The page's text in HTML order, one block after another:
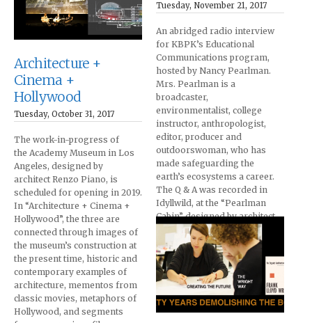
Tuesday, November 21, 2017
An abridged radio interview
for KBPK’s Educational
Communications program,
hosted by Nancy Pearlman.
Mrs. Pearlman is a
broadcaster,
environmentalist, college
instructor, anthropologist,
editor, producer and
outdoorswoman, who has
made safeguarding the
earth’s ecosystems a career.
The Q & A was recorded in
Idyllwild, at the “Pearlman
Cabin” designed by architect
John Lautner. The film was
produced subsequently.
Architecture +
Cinema +
Hollywood
Tuesday, October 31, 2017
The work-in-progress of
the Academy Museum in Los
Angeles, designed by
architect Renzo Piano, is
scheduled for opening in 2019.
In “Architecture + Cinema +
Hollywood”, the three are
connected through images of
the museum’s construction at
the present time, historic and
contemporary examples of
architecture, mementos from
classic movies, metaphors of
Hollywood, and segments